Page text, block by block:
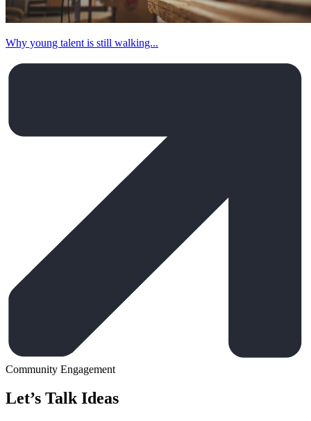
Why young talent is still walking...
Community Engagement
Let’s Talk Ideas